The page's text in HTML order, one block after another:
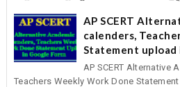
AP SCERT
calenders,
Statement upload
AP SCERT Alternative
Teachers Weekly Work Done